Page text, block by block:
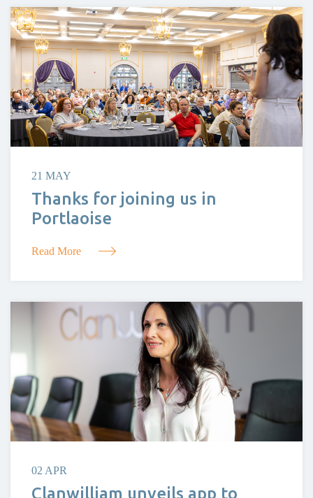
21 MAY
Thanks for joining us in
Portlaoise
Read More
02 APR
Clanwilliam unveils app to